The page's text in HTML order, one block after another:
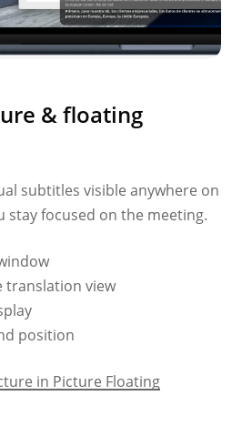
& floating
subtitles visible anywhere on
stay focused on the meeting.
translation view
position
in Picture Floating